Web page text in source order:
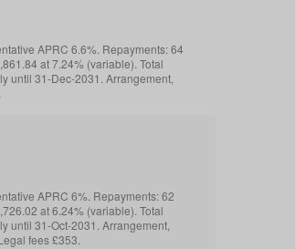
APRC 6.6%. Repayments: 64
at 7.24% (variable). Total
until 31-Dec-2031. Arrangement,
APRC 6%. Repayments: 62
at 6.24% (variable). Total
until 31-Oct-2031. Arrangement,
fees £353.